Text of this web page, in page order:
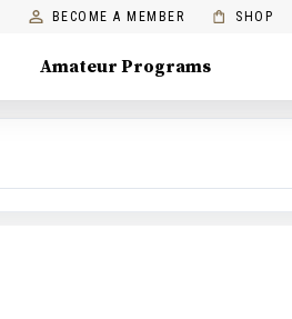
BECOME A MEMBER SHOP
Amateur Programs